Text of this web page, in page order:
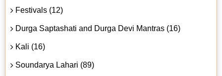
Festivals (12)
Durga Saptashati and Durga Devi Mantras (16)
Kali (16)
Soundarya Lahari (89)